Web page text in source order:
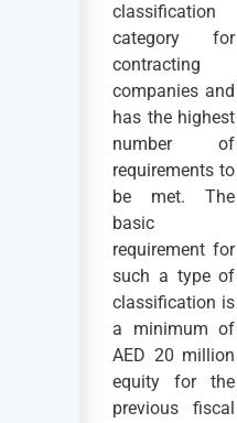
classification
category for
contracting
companies and
has the highest
number of
requirements to
be met. The
basic
requirement for
such a type of
classification is
a minimum of
AED 20 million
equity for the
previous fiscal